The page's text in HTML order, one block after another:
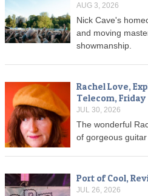
AUG 3, 2026
Nick Cave's
and moving
showmanship.
Rachel Love,
Telecom,
JUL 30, 2026
The wonderful
of gorgeous
Port of Cool,
JUL 26, 2026